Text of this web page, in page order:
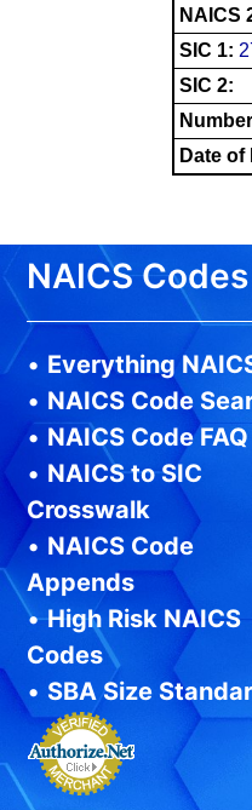
NAICS
SIC 1:
SIC 2:
Date of
NAICS Codes
• Everything
• NAICS Code
• NAICS Code FAQ
• NAICS to SIC
Crosswalk
• NAICS Code
Appends
•High Risk NAICS
Codes
• SBA Size